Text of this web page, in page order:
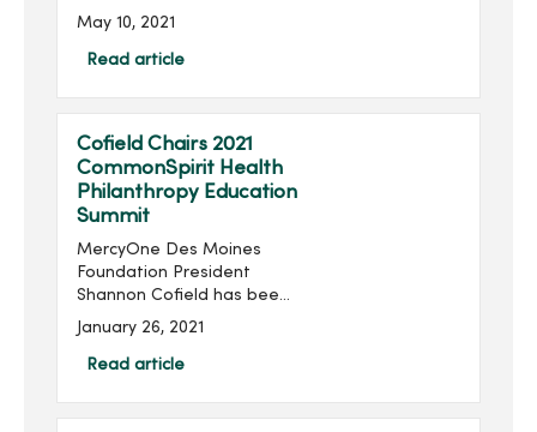
Group, Inc. and produced
by MercyOne Des Moines
Foundation, will take place
May 10, 2021
Read article
Cofield Chairs 2021
CommonSpirit Health
Philanthropy Education
Summit
MercyOne Des Moines
Foundation President
Shannon Cofield has been
appointed as national
chair of the 2021
CommonSpirit Health
January 26, 2021
Read article